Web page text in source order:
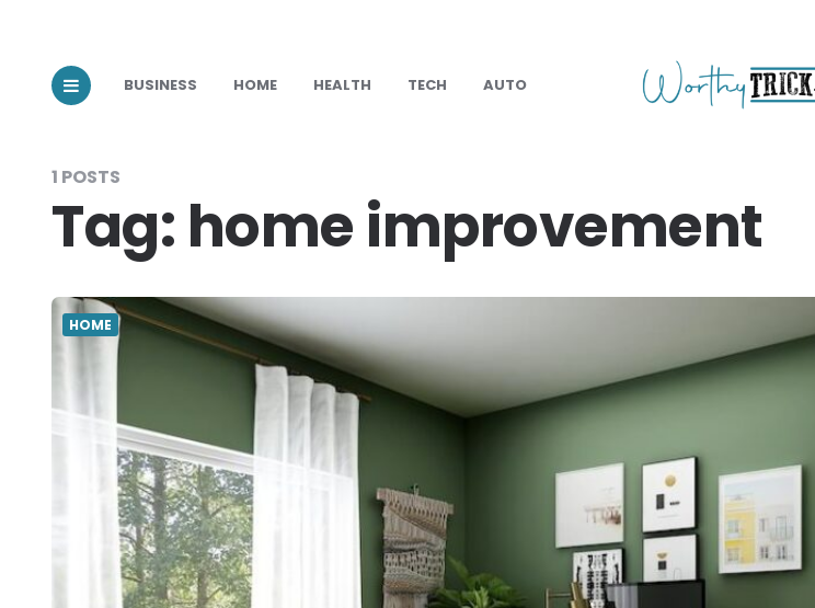
BUSINESS HOME HEALTH TECH AUTO
1 POSTS
Tag: home improvement
HOME